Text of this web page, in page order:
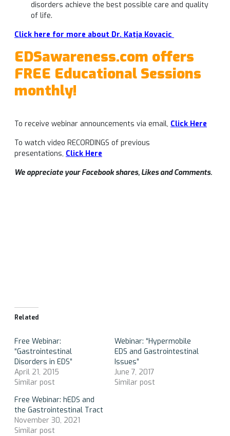
disorders achieve the best possible care and quality
of life.
Click here for more about Dr. Katja Kovacic
EDSawareness.com offers
FREE Educational Sessions
monthly!
To receive webinar announcements via email, Click Here
To watch video RECORDINGS of previous
presentations, Click Here
We appreciate your Facebook shares, Likes and Comments.
Related
Free Webinar:
“Gastrointestinal
Disorders in EDS”
April 21, 2015
Similar post
Webinar: “Hypermobile
EDS and Gastrointestinal
Issues”
June 7, 2017
Similar post
Free Webinar: hEDS and
the Gastrointestinal Tract
November 30, 2021
Similar post